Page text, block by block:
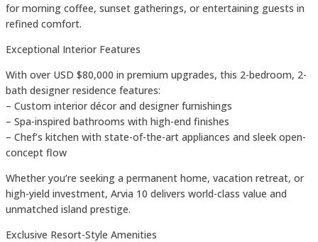
for morning coffee, sunset gatherings, or entertaining guests in
refined comfort.
Exceptional Interior Features
With over USD $80,000 in premium upgrades, this 2-bedroom, 2-
bath designer residence features:
– Custom interior décor and designer furnishings
– Spa-inspired bathrooms with high-end finishes
– Chef’s kitchen with state-of-the-art appliances and sleek open-
concept flow
Whether you’re seeking a permanent home, vacation retreat, or
high-yield investment, Arvia 10 delivers world-class value and
unmatched island prestige.
Exclusive Resort-Style Amenities